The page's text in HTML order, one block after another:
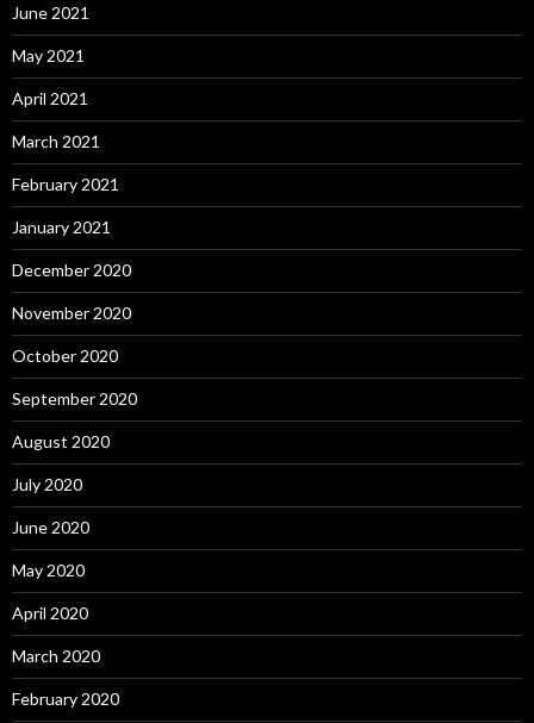
June 2021
May 2021
April 2021
March 2021
February 2021
January 2021
December 2020
November 2020
October 2020
September 2020
August 2020
July 2020
June 2020
May 2020
April 2020
March 2020
February 2020